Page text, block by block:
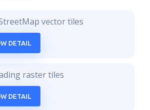
vector tiles
DETAIL
raster tiles
DETAIL